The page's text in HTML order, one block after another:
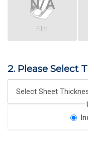
Film
2. Please Select